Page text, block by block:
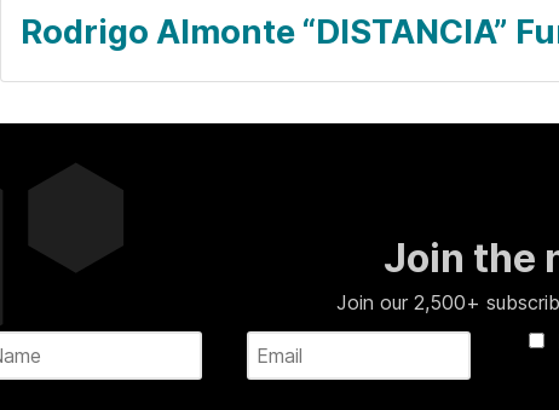
Rodrigo Almonte “DISTANCIA”
Join the
Join our 2,500+